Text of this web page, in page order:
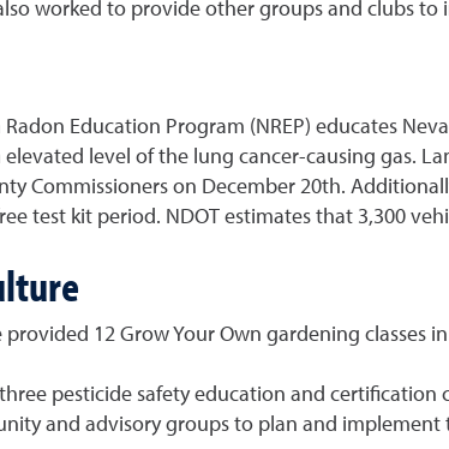
worked to provide other groups and clubs to
Radon Education Program (NREP) educates
level of the lung cancer-causing gas.
Commissioners on December 20th.
test kit period. NDOT estimates that 3,300
12 Grow Your Own gardening classes
pesticide safety education and
and advisory groups to plan and